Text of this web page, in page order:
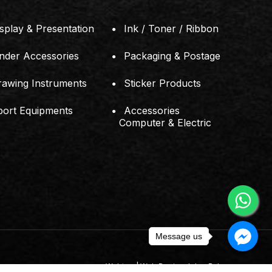
& Presentation
Accessories
Instruments
Equipments
Ink / Toner / Ribbon
Packaging & Postage
Sticker Products
Accessories
Computer & Electric
Webteq | Web Design Johor Bahru
Message us